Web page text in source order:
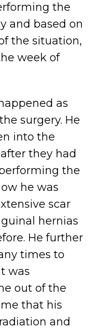
the
and based on
the situation,
week of
as
surgery. He
into the
they had
the
he was
scar
hernias
He further
times to
was
out of the
that his
and